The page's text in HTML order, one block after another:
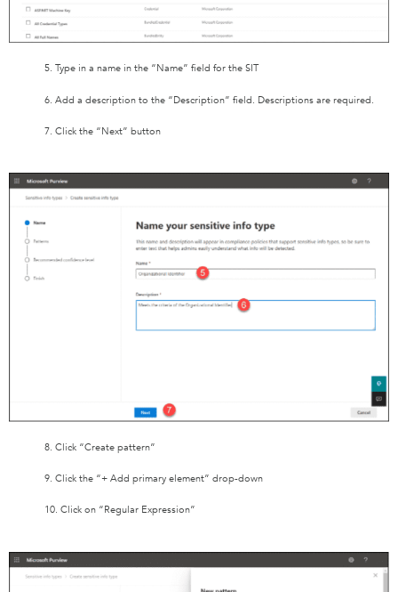
5. Type in a name in the “Name” field for the SIT
6. Add a description to the “Description” field. Descriptions are required.
7. Click the “Next” button
8. Click “Create pattern”
9. Click the “+ Add primary element” drop-down
10. Click on “Regular Expression”